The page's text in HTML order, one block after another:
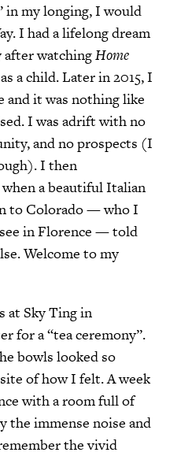
in my longing, I would
I had a lifelong dream
watchingHome
a child. Later in 2015, I
and it was nothing like
I was adrift with no
and no prospects (I
I then
a beautiful Italian
to Colorado — who I
in Florence — told
Welcome to my
at Sky Ting in
for a “tea ceremony”.
bowls looked so
of how I felt. A week
with a room full of
immense noise and
the vivid